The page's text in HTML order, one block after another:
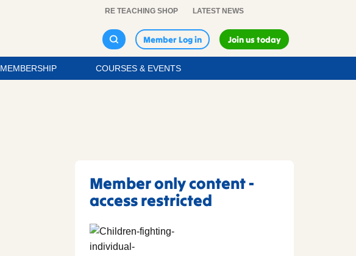
RE TEACHING SHOP LATEST NEWS
Member Log in Join us today
MEMBERSHIP COURSES & EVENTS
Member only content -
access restricted